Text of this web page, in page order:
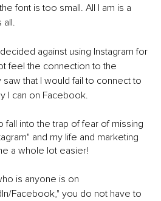
font is too small. All I am is a
all.
against using Instagram for
feel the connection to the
that I would fail to connect to
I can on Facebook.
fall into the trap of fear of missing
and my life and marketing
a whole lot easier!
is anyone is on
Facebook," you do not have to